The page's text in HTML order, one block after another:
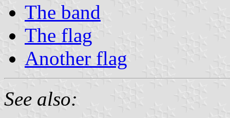
The band
The flag
Another flag
See also: